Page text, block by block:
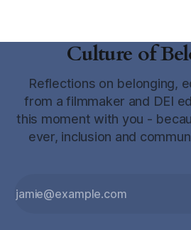
Culture of
Reflections on belonging,
from a filmmaker and DEI
this moment with you -
ever, inclusion and